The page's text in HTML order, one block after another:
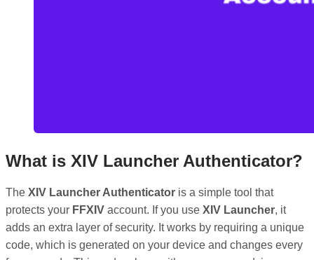
What is XIV Launcher Authenticator?
The XIV Launcher Authenticator is a simple tool that
protects your FFXIV account. If you use XIV Launcher, it
adds an extra layer of security. It works by requiring a unique
code, which is generated on your device and changes every